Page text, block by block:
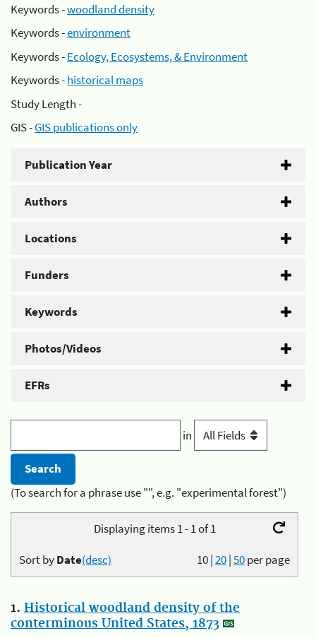
Keywords -woodland density
Keywords -environment
Keywords -Ecology, Ecosystems, & Environment
Keywords -historical maps
Study Length -
GIS -GIS publications only
Publication Year
Authors
Locations
Funders
Keywords
Photos/Videos
EFRs
in
(To search for a phrase use "", e.g. "experimental forest")
Displaying items 1 - 1 of 1
10|20|50per page
Sort byDate(desc)
1. Historical woodland density of the
conterminous United States, 1873